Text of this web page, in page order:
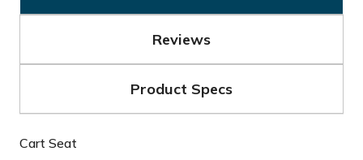
Reviews
Product Specs
Cart Seat